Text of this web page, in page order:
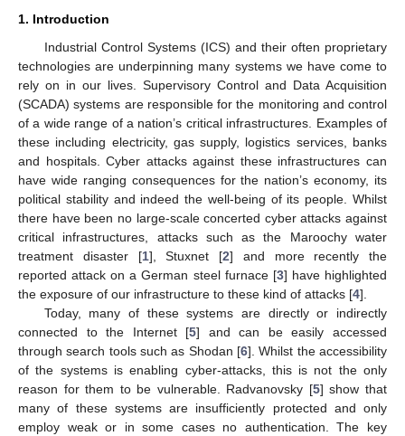
1. Introduction
Industrial Control Systems (ICS) and their often proprietary
technologies are underpinning many systems we have come to
rely on in our lives. Supervisory Control and Data Acquisition
(SCADA) systems are responsible for the monitoring and control
of a wide range of a nation’s critical infrastructures. Examples of
these including electricity, gas supply, logistics services, banks
and hospitals. Cyber attacks against these infrastructures can
have wide ranging consequences for the nation’s economy, its
political stability and indeed the well-being of its people. Whilst
there have been no large-scale concerted cyber attacks against
critical infrastructures, attacks such as the Maroochy water
treatment disaster [1], Stuxnet [2] and more recently the
reported attack on a German steel furnace [3] have highlighted
the exposure of our infrastructure to these kind of attacks [4].
Today, many of these systems are directly or indirectly
connected to the Internet [5] and can be easily accessed
through search tools such as Shodan [6]. Whilst the accessibility
of the systems is enabling cyber-attacks, this is not the only
reason for them to be vulnerable. Radvanovsky [5] show that
many of these systems are insufficiently protected and only
employ weak or in some cases no authentication. The key